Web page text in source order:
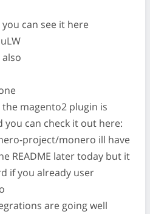
you can see it here
also
the magento2 plugin is
can check it out here:
project/monero ill have
README later today but it
if you already user
are going well